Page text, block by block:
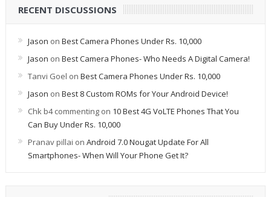
RECENT DISCUSSIONS
Jason on Best Camera Phones Under Rs. 10,000
Jason on Best Camera Phones- Who Needs A Digital Camera!
Tanvi Goel on Best Camera Phones Under Rs. 10,000
Jason on Best 8 Custom ROMs for Your Android Device!
Chk b4 commentingon 10 Best 4G VoLTE Phones That You
Can Buy Under Rs. 10,000
Pranav pillai on Android 7.0 Nougat Update For All
Smartphones- When Will Your Phone Get It?